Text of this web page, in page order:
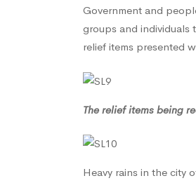
2017
Government and
groups and individuals
relief items
The relief items being
Heavy rains in the city